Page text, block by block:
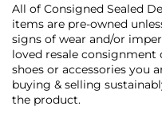
All of Consigned Sealed
items are pre-owned
signs of wear and/or
loved resale consignment
shoes or accessories you
buying & selling
the product.